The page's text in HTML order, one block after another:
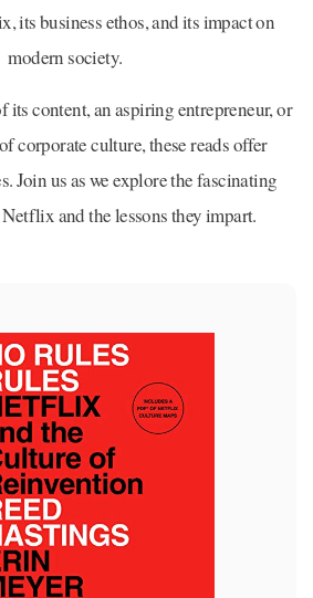
its business ethos, and its impact on
modern society.
its content, an aspiring entrepreneur, or
corporate culture, these reads offer
Join us as we explore the fascinating
and the lessons they impart.